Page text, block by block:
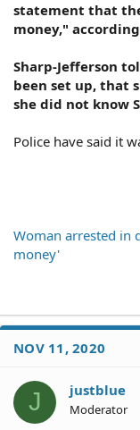
statement that
money,"
Sharp-Jefferson
been set up, that
she did not know
Police have said it
Woman arrested in
money'
NOV 11, 2020
J justblue
Moderator